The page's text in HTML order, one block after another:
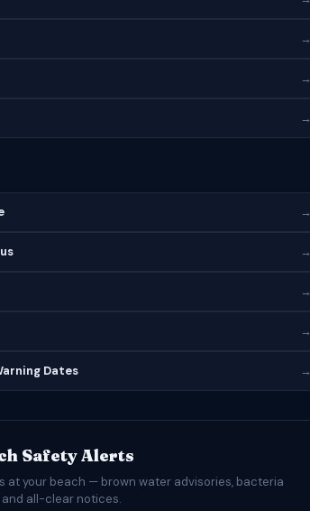
→
→
→
→
→
→
→
Dates →
Safety Alerts
at your beach — brown water advisories, bacteria
and all-clear notices.